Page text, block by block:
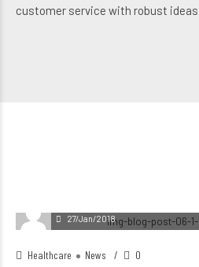
customer service with robust ideas.
27/Jan/2018
Healthcare News 0